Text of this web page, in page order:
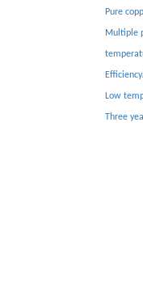
circuit/high
Multiple
Low
Three